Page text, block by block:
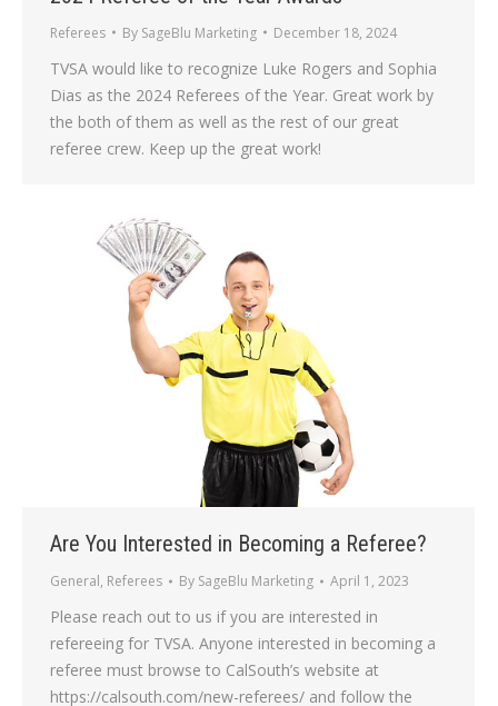
Referees By SageBlu Marketing December 18, 2024
TVSA would like to recognize Luke Rogers and Sophia
Dias as the 2024 Referees of the Year. Great work by
the both of them as well as the rest of our great
referee crew. Keep up the great work!
Are You Interested in Becoming a Referee?
General, Referees By SageBlu Marketing April 1, 2023
Please reach out to us if you are interested in
refereeing for TVSA. Anyone interested in becoming a
referee must browse to CalSouth’s website at
https://calsouth.com/new-referees/ and follow the